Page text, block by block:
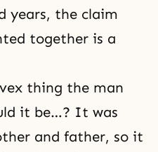
years, the claim
together is a
thing the man
it be…? It was
and father, so it